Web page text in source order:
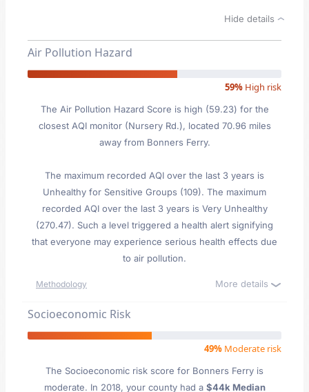
Hide details
Air Pollution Hazard
59% High risk
The Air Pollution Hazard Score is high (59.23) for the
closest AQI monitor (Nursery Rd.), located 70.96 miles
away from Bonners Ferry.
The maximum recorded AQI over the last 3 years is
Unhealthy for Sensitive Groups (109). The maximum
recorded AQI over the last 3 years is Very Unhealthy
(270.47). Such a level triggered a health alert signifying
that everyone may experience serious health effects due
to air pollution.
Methodology More details
Socioeconomic Risk
49% Moderate risk
The Socioeconomic risk score for Bonners Ferry is
moderate. In 2018, your county had a $44k Median